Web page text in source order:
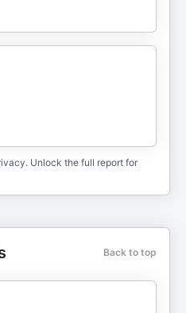
Unlock the full report for
Back to top